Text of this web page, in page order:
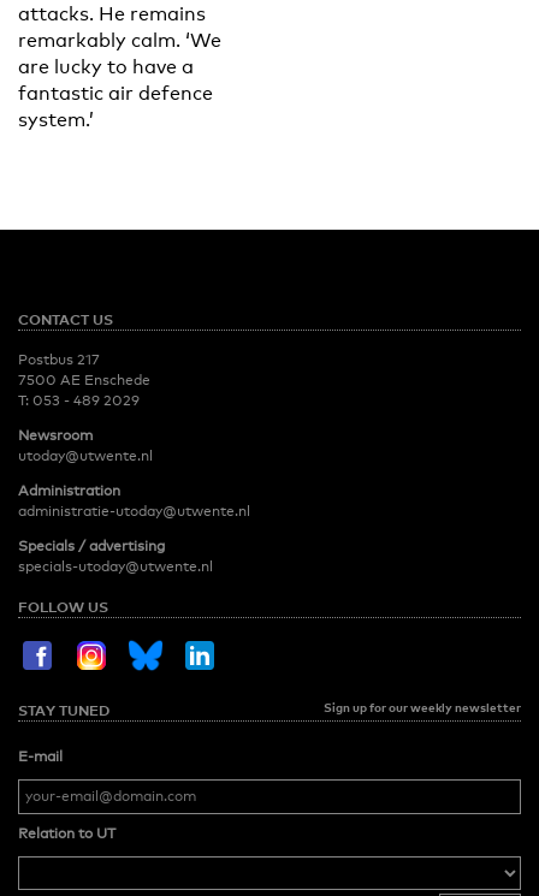
attacks. He remains
remarkably calm. ‘We
are lucky to have a
fantastic air defence
system.’
CONTACT US
Postbus 217
7500 AE Enschede
T: 053 - 489 2029
Newsroom
utoday@utwente.nl
Administration
administratie-utoday@utwente.nl
Specials / advertising
specials-utoday@utwente.nl
FOLLOW US
STAY TUNED Sign up for our weekly newsletter
E-mail
Relation to UT